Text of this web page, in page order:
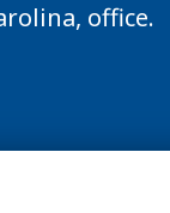
office.